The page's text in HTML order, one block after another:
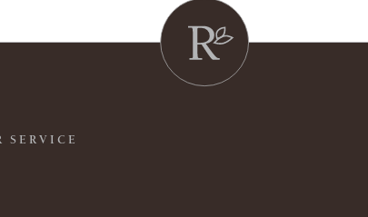
SERVICE